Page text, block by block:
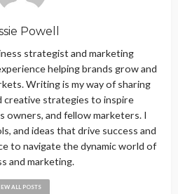
Powell
strategist and marketing
helping brands grow and
Writing is my way of sharing
creative strategies to inspire
owners, and fellow marketers. I
and ideas that drive success and
to navigate the dynamic world of
and marketing.
ALL POSTS